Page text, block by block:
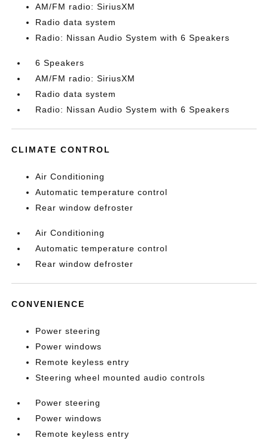
AM/FM radio: SiriusXM
Radio data system
Radio: Nissan Audio System with 6 Speakers
6 Speakers
AM/FM radio: SiriusXM
Radio data system
Radio: Nissan Audio System with 6 Speakers
CLIMATE CONTROL
Air Conditioning
Automatic temperature control
Rear window defroster
Air Conditioning
Automatic temperature control
Rear window defroster
CONVENIENCE
Power steering
Power windows
Remote keyless entry
Steering wheel mounted audio controls
Power steering
Power windows
Remote keyless entry